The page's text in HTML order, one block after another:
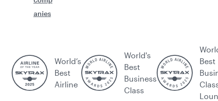
anies
World’s
Best
Airline
World's
Best
Business
Class
Best